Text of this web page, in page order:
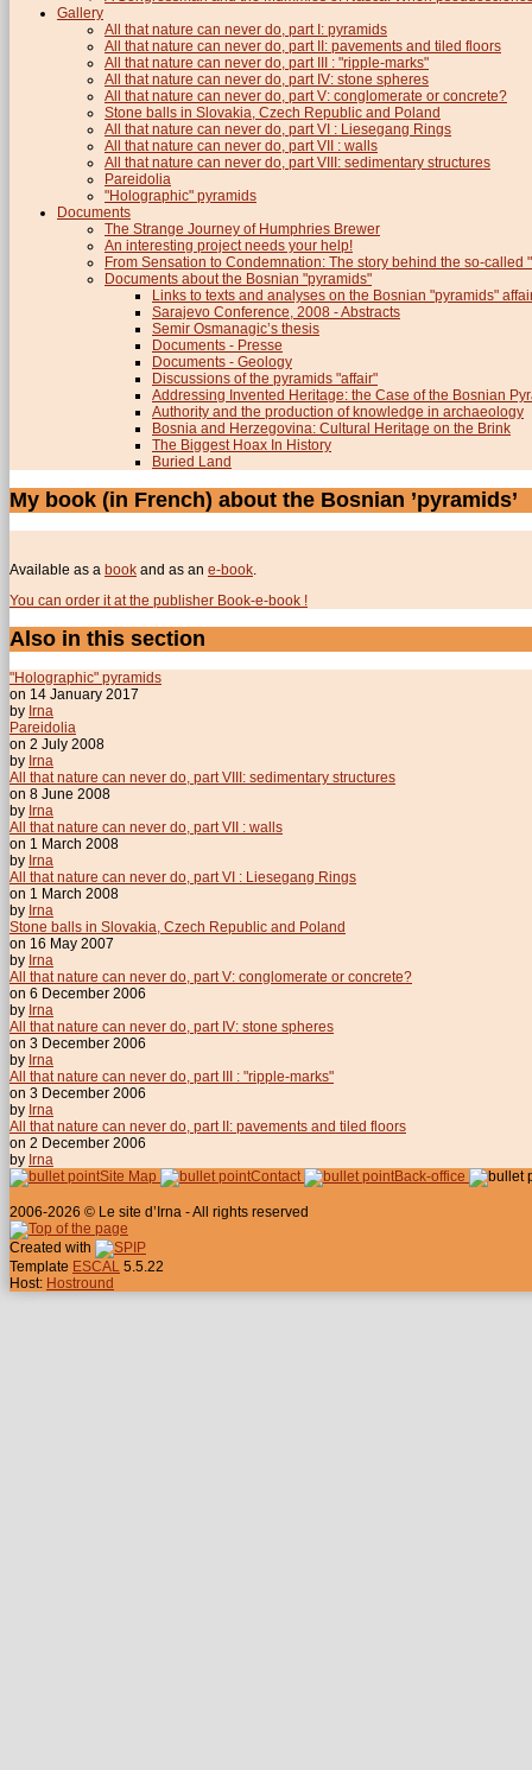
Gallery
All that nature can never do, part I: pyramids
All that nature can never do, part II: pavements and tiled floors
All that nature can never do, part III : "ripple-marks"
All that nature can never do, part IV: stone spheres
All that nature can never do, part V: conglomerate or concrete?
Stone balls in Slovakia, Czech Republic and Poland
All that nature can never do, part VI : Liesegang Rings
All that nature can never do, part VII : walls
All that nature can never do, part VIII: sedimentary structures
Pareidolia
"Holographic" pyramids
Documents
The Strange Journey of Humphries Brewer
An interesting project needs your help!
From Sensation to Condemnation: The story behind the so-called
Documents about the Bosnian "pyramids"
Links to texts and analyses on the Bosnian "pyramids"
Sarajevo Conference, 2008 - Abstracts
Semir Osmanagic’s thesis
Documents - Presse
Documents - Geology
Discussions of the pyramids "affair"
Addressing Invented Heritage: the Case of the Bosnian
Authority and the production of knowledge in archaeology
Bosnia and Herzegovina: Cultural Heritage on the Brink
The Biggest Hoax In History
Buried Land
My book (in French) about the Bosnian ’pyramids’
Available as a book and as an e-book
You can order it at the publisher Book-e-book !
Also in this section
"Holographic" pyramids
on 14 January 2017
by Irna
Pareidolia
on 2 July 2008
by Irna
All that nature can never do, part VIII: sedimentary structures
on 8 June 2008
by Irna
All that nature can never do, part VII : walls
on 1 March 2008
by Irna
All that nature can never do, part VI : Liesegang Rings
on 1 March 2008
by Irna
Stone balls in Slovakia, Czech Republic and Poland
on 16 May 2007
by Irna
All that nature can never do, part V: conglomerate or concrete?
on 6 December 2006
by Irna
All that nature can never do, part IV: stone spheres
on 3 December 2006
by Irna
All that nature can never do, part III : "ripple-marks"
on 3 December 2006
by Irna
All that nature can never do, part II: pavements and tiled floors
on 2 December 2006
by Irna
Site Map
Contact Back-office
2006-2026 © Le site d’Irna - All rights reserved
Created with
Template ESCAL 5.5.22
Host: Hostround